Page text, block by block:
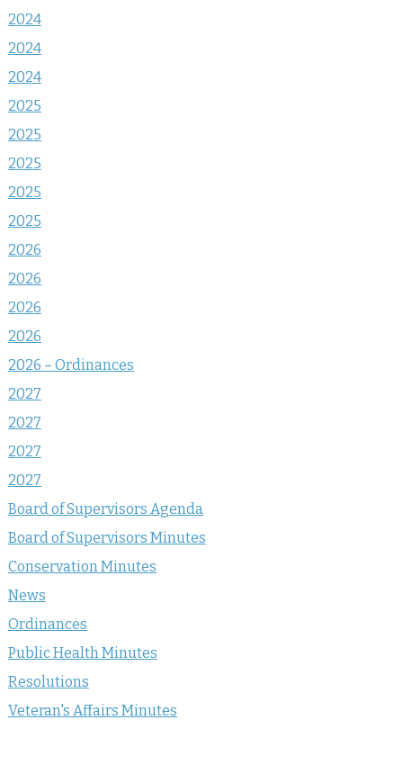
2024
2024
2024
2025
2025
2025
2025
2025
2026
2026
2026
2026
2026 – Ordinances
2027
2027
2027
2027
Board of Supervisors Agenda
Board of Supervisors Minutes
Conservation Minutes
News
Ordinances
Public Health Minutes
Resolutions
Veteran's Affairs Minutes